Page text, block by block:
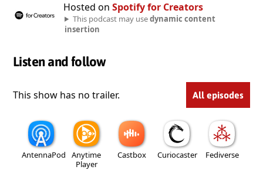
Hosted on Spotify for Creators
This podcast may usedynamic content
insertion
Listen and follow
This show has no trailer. All episodes
AntennaPod
Anytime
Player
Castbox Curiocaster Fediverse